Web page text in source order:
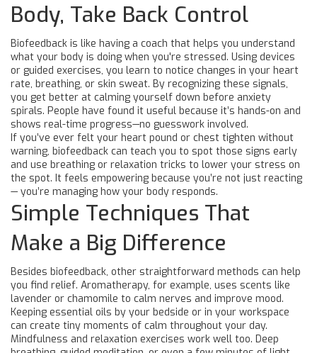
Body, Take Back Control
Biofeedback is like having a coach that helps you understand
what your body is doing when you're stressed. Using devices
or guided exercises, you learn to notice changes in your heart
rate, breathing, or skin sweat. By recognizing these signals,
you get better at calming yourself down before anxiety
spirals. People have found it useful because it’s hands-on and
shows real-time progress—no guesswork involved.
If you’ve ever felt your heart pound or chest tighten without
warning, biofeedback can teach you to spot those signs early
and use breathing or relaxation tricks to lower your stress on
the spot. It feels empowering because you’re not just reacting
— you’re managing how your body responds.
Simple Techniques That
Make a Big Difference
Besides biofeedback, other straightforward methods can help
you find relief. Aromatherapy, for example, uses scents like
lavender or chamomile to calm nerves and improve mood.
Keeping essential oils by your bedside or in your workspace
can create tiny moments of calm throughout your day.
Mindfulness and relaxation exercises work well too. Deep